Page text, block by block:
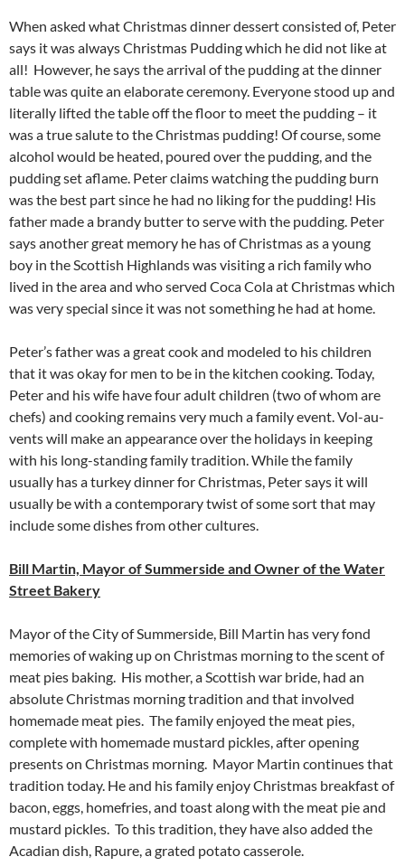
When asked what Christmas dinner dessert consisted of, Peter
says it was always Christmas Pudding which he did not like at
all! However, he says the arrival of the pudding at the dinner
table was quite an elaborate ceremony. Everyone stood up and
literally lifted the table off the floor to meet the pudding – it
was a true salute to the Christmas pudding! Of course, some
alcohol would be heated, poured over the pudding, and the
pudding set aflame. Peter claims watching the pudding burn
was the best part since he had no liking for the pudding! His
father made a brandy butter to serve with the pudding. Peter
says another great memory he has of Christmas as a young
boy in the Scottish Highlands was visiting a rich family who
lived in the area and who served Coca Cola at Christmas which
was very special since it was not something he had at home.
Peter’s father was a great cook and modeled to his children
that it was okay for men to be in the kitchen cooking. Today,
Peter and his wife have four adult children (two of whom are
chefs) and cooking remains very much a family event. Vol-au-
vents will make an appearance over the holidays in keeping
with his long-standing family tradition. While the family
usually has a turkey dinner for Christmas, Peter says it will
usually be with a contemporary twist of some sort that may
include some dishes from other cultures.
Bill Martin, Mayor of Summerside and Owner of the Water
Street Bakery
Mayor of the City of Summerside, Bill Martin has very fond
memories of waking up on Christmas morning to the scent of
meat pies baking. His mother, a Scottish war bride, had an
absolute Christmas morning tradition and that involved
homemade meat pies. The family enjoyed the meat pies,
complete with homemade mustard pickles, after opening
presents on Christmas morning. Mayor Martin continues that
tradition today. He and his family enjoy Christmas breakfast of
bacon, eggs, homefries, and toast along with the meat pie and
mustard pickles. To this tradition, they have also added the
Acadian dish, Rapure, a grated potato casserole.